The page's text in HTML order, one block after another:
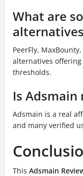
What are
PeerFly,
alternatives
thresholds.
Is Adsmain
Adsmain is a real
and many verified
This Adsmain